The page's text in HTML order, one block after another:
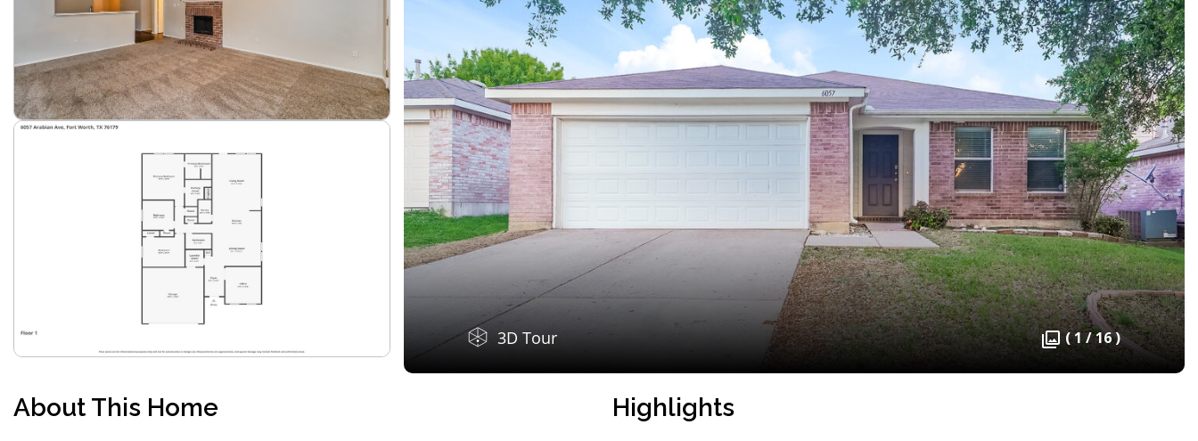
3D Tour ( 1 / 16 )
About This Home Highlights